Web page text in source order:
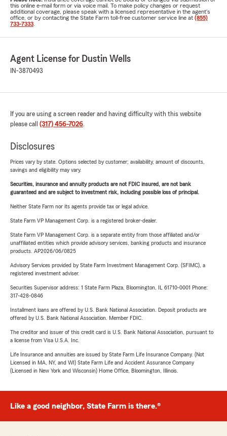
this online e-mail form or via voice mail. To make policy changes or request
additional coverage, please speak with a licensed representative in the agent's
office, or by contacting the State Farm toll-free customer service line at (855)
733-7333
Agent License for Dustin Wells
IN-3870493
If you are using a screen reader and having difficulty with this website
please call (317) 456-7026.
Disclosures
Prices vary by state. Options selected by customer; availability, amount of discounts,
savings and eligibility may vary.
Securities, insurance and annuity products are not FDIC insured, are not bank
guaranteed and are subject to investment risk, including possible loss of principal.
Neither State Farm nor its agents provide tax or legal advice.
State Farm VP Management Corp. is a registered broker-dealer.
State Farm VP Management Corp. is a separate entity from those affiliated and/or
unaffiliated entities which provide advisory services, banking products and insurance
products. AP2026/06/0825
Advisory Services provided by State Farm Investment Management Corp. (SFIMC), a
registered investment adviser.
Securities Supervisor address: 1 State Farm Plaza, Bloomington, IL 61710-0001 Phone:
317-428-0846
Installment loans are offered by U.S. Bank National Association. Deposit products are
offered by U.S. Bank National Association. Member FDIC.
The creditor and issuer of this credit card is U.S. Bank National Association, pursuant to
a license from Visa U.S.A. Inc.
Life Insurance and annuities are issued by State Farm Life Insurance Company. (Not
Licensed in MA, NY, and WI) State Farm Life and Accident Assurance Company
(Licensed in New York and Wisconsin) Home Office, Bloomington, Illinois.
Like a good neighbor, State Farm is there.®